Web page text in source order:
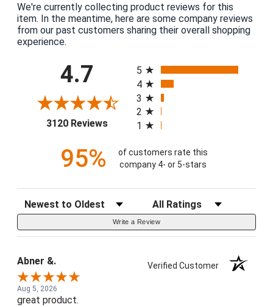
We're currently collecting product reviews for this
item. In the meantime, here are some company reviews
from our past customers sharing their overall shopping
experience.
4.7
3120 Reviews(opens in a new tab)
5
4
3
2
1
95%
of customers rate this
company 4- or 5-stars
Sort Reviews Filter Reviews by Rating
Write a Review
Abner &. Verified Customer
Aug 5, 2026
great product.